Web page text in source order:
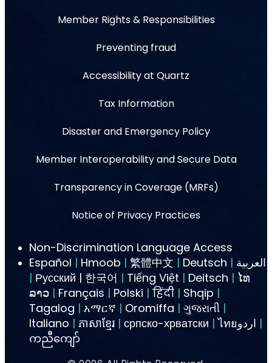
Member Rights & Responsibilities
Preventing fraud
Accessibility at Quartz
Tax Information
Disaster and Emergency Policy
Member Interoperability and Secure Data
Transparency in Coverage (MRFs)
Notice of Privacy Practices
Non-Discrimination Language Access
Español | Hmoob | 繁體中文 | Deutsch | العربية
| Русский | 한국어 | Tiếng Việt | Deitsch | ໄທ
ລາວ | Français | Polski | हिंदी | Shqip |
Tagalog | አማርኛ | Oromiffa | ગુજરાતી |
Italiano | ភាសាខ្មែរ | српско-хрватски |
|
ကညီကျော်